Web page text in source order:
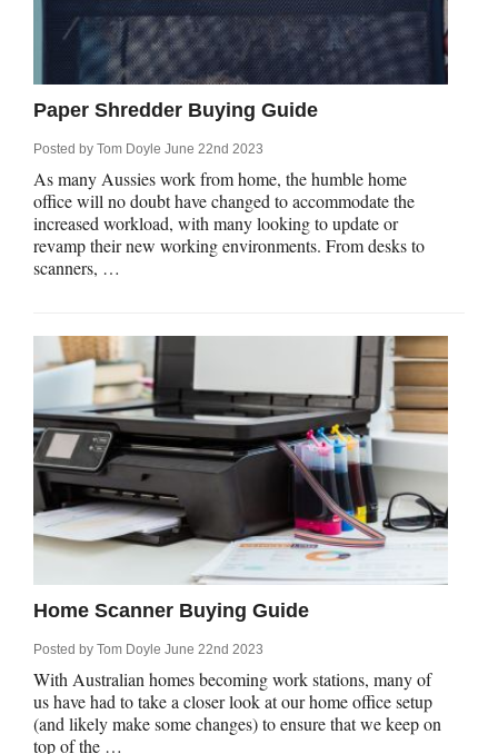
Paper Shredder Buying Guide
Posted by Tom Doyle June 22nd 2023
As many Aussies work from home, the humble home
office will no doubt have changed to accommodate the
increased workload, with many looking to update or
revamp their new working environments. From desks to
scanners, …
Home Scanner Buying Guide
Posted by Tom Doyle June 22nd 2023
With Australian homes becoming work stations, many of
us have had to take a closer look at our home office setup
(and likely make some changes) to ensure that we keep on
top of the …